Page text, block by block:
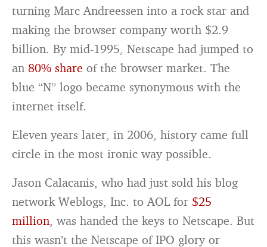
turning Marc Andreessen into a rock star and
making the browser company worth $2.9
billion. By mid-1995, Netscape had jumped to
an 80% share of the browser market. The
blue “N” logo became synonymous with the
internet itself.
Eleven years later, in 2006, history came full
circle in the most ironic way possible.
Jason Calacanis, who had just sold his blog
network Weblogs, Inc. to AOL for $25
million, was handed the keys to Netscape. But
this wasn’t the Netscape of IPO glory or